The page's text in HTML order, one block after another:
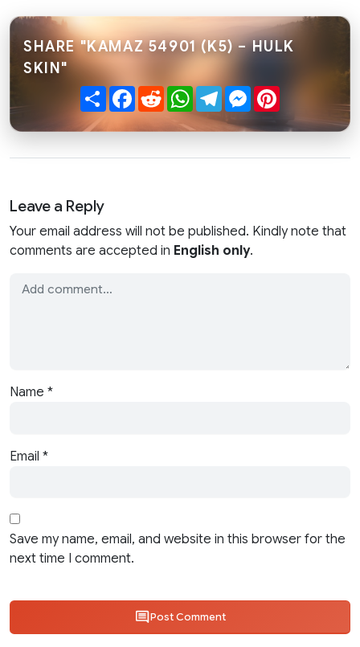
SHARE "KAMAZ 54901 (K5) – HULK
SKIN"
ShareFacebook
RedditWhatsApp
TelegramMessenger
Leave a Reply
Your email address will not be published. Kindly note that
comments are accepted in English only.
Name *
Email *
Save my name, email, and website in this browser for the
next time I comment.
Post Comment